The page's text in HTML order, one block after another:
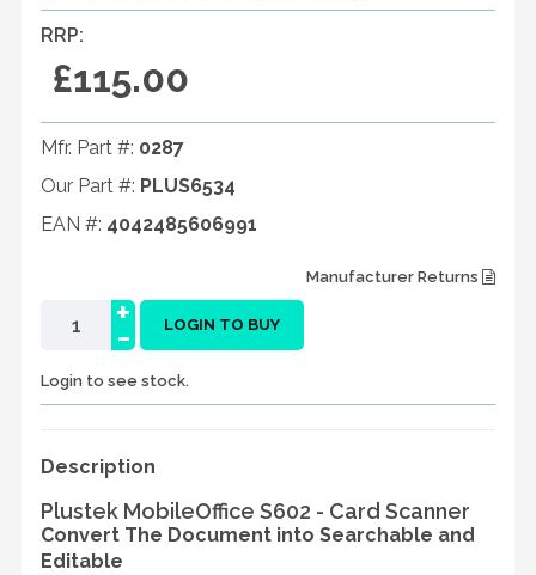
RRP:
£115.00
Mfr. Part #: 0287
Our Part #: PLUS6534
EAN #: 4042485606991
Manufacturer Returns
-
+ LOGIN TO BUY
Login to see stock.
Description
Plustek MobileOffice S602 - Card Scanner
Convert The Document into Searchable and
Editable